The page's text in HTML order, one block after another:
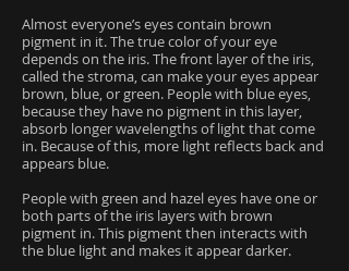
Almost everyone’s eyes contain brown
pigment in it. The true color of your eye
depends on the iris. The front layer of the iris,
called the stroma, can make your eyes appear
brown, blue, or green. People with blue eyes,
because they have no pigment in this layer,
absorb longer wavelengths of light that come
in. Because of this, more light reflects back and
appears blue.
People with green and hazel eyes have one or
both parts of the iris layers with brown
pigment in. This pigment then interacts with
the blue light and makes it appear darker.